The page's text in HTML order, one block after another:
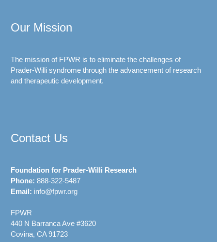
Our Mission
The mission of FPWR is to eliminate the challenges of
Prader-Willi syndrome through the advancement of research
and therapeutic development.
Contact Us
Foundation for Prader-Willi Research
Phone: 888-322-5487
Email: info@fpwr.org
FPWR
440 N Barranca Ave #3620
Covina, CA 91723